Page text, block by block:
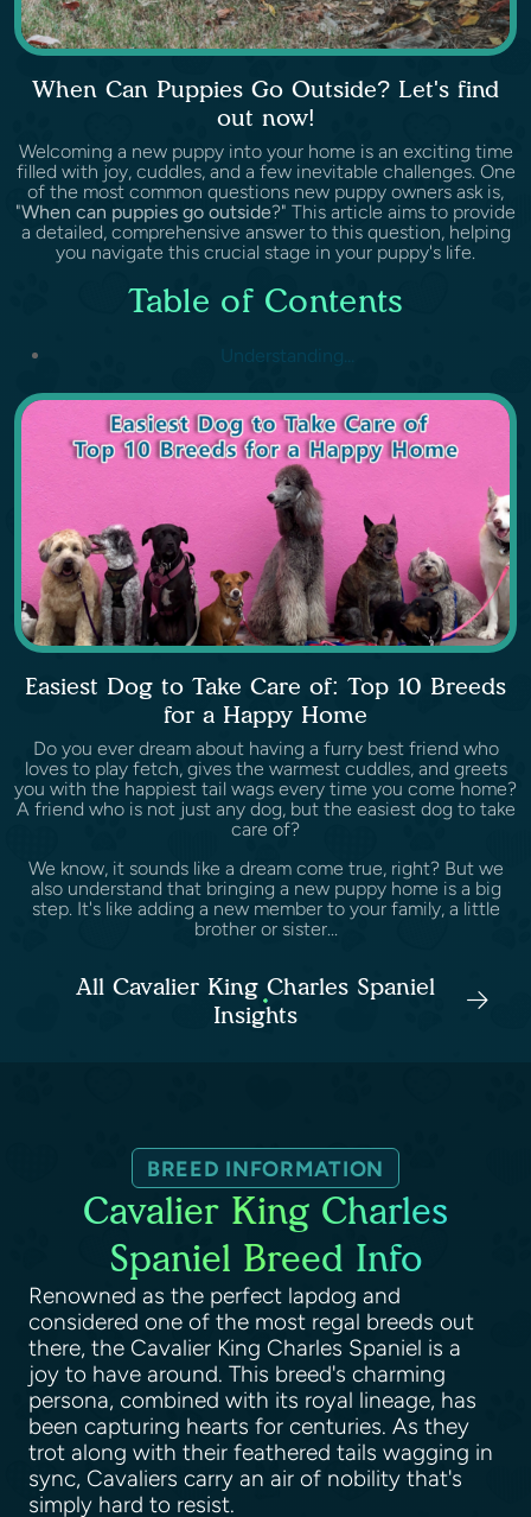
When Can Puppies Go Outside? Let's find
out now!
Welcoming a new puppy into your home is an exciting time
filled with joy, cuddles, and a few inevitable challenges. One
of the most common questions new puppy owners ask is,
"When can puppies go outside?" This article aims to provide
a detailed, comprehensive answer to this question, helping
you navigate this crucial stage in your puppy's life.
Table of Contents
Understanding...
Easiest Dog to Take Care of: Top 10 Breeds
for a Happy Home
Do you ever dream about having a furry best friend who
loves to play fetch, gives the warmest cuddles, and greets
you with the happiest tail wags every time you come home?
A friend who is not just any dog, but the easiest dog to take
care of?
We know, it sounds like a dream come true, right? But we
also understand that bringing a new puppy home is a big
step. It's like adding a new member to your family, a little
brother or sister...
All Cavalier King Charles Spaniel
Insights
BREED INFORMATION
Cavalier King Charles
Spaniel Breed Info
Renowned as the perfect lapdog and
considered one of the most regal breeds out
there, the Cavalier King Charles Spaniel is a
joy to have around. This breed's charming
persona, combined with its royal lineage, has
been capturing hearts for centuries. As they
trot along with their feathered tails wagging in
sync, Cavaliers carry an air of nobility that's
simply hard to resist.